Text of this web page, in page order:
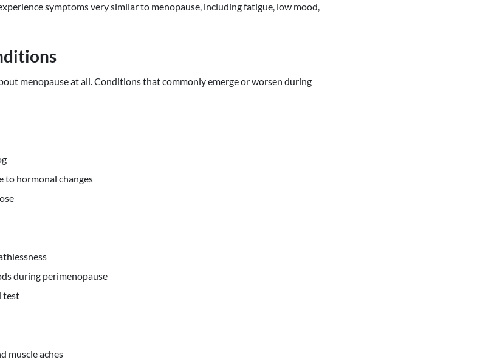
symptoms very similar to menopause, including fatigue, low mood,
menopause at all. Conditions that commonly emerge or worsen during
to hormonal changes
during perimenopause
test
muscle aches